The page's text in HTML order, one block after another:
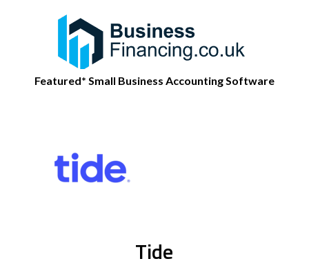
Featured* Small Business Accounting Software
Tide